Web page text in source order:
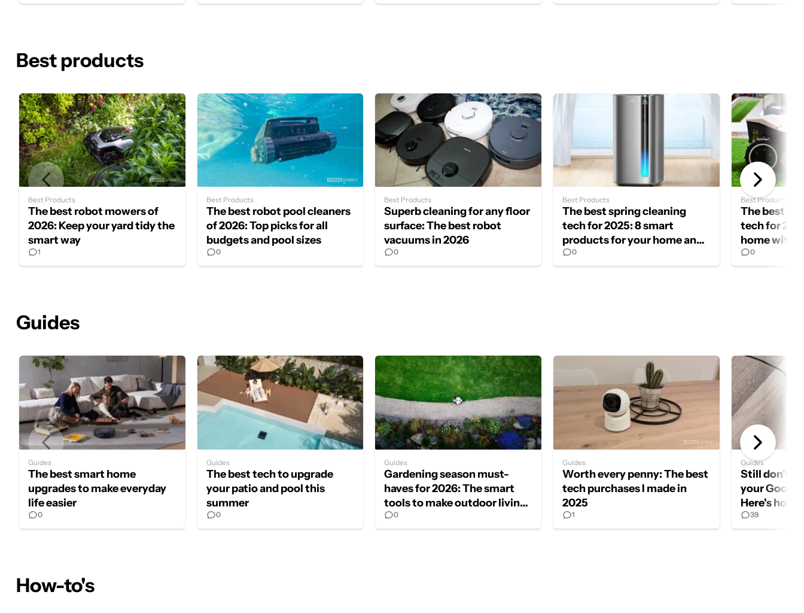
Best products
1
The best robot mowers of
2026: Keep your yard tidy the
smart way
Best Products
0
The best robot pool cleaners
of 2026: Top picks for all
budgets and pool sizes
Best Products
0
Superb cleaning for any floor
surface: The best robot
vacuums in 2026
Best Products
0
The best spring cleaning
tech for 2025: 8 smart
products for your home and
yard
Best Products
0
The best
tech for
home with
cleaning
Best Products
Guides
0
The best smart home
upgrades to make everyday
life easier
Guides
0
The best tech to upgrade
your patio and pool this
summer
Guides
0
Gardening season must-
haves for 2026: The smart
tools to make outdoor living
effortless
Guides
1
Worth every penny: The best
tech purchases I made in
2025
Guides
39
Still don't
your
Here's how
Guides
How-to's